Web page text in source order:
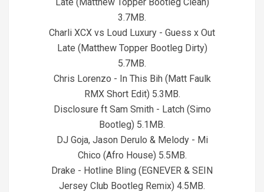
3.7MB.
Charli XCX vs Loud Luxury - Guess x Out
Late (Matthew Topper Bootleg Dirty)
5.7MB.
Chris Lorenzo - In This Bih (Matt Faulk
RMX Short Edit) 5.3MB.
Disclosure ft Sam Smith - Latch (Simo
Bootleg) 5.1MB.
DJ Goja, Jason Derulo & Melody - Mi
Chico (Afro House) 5.5MB.
Drake - Hotline Bling (EGNEVER & SEIN
Jersey Club Bootleg Remix) 4.5MB.